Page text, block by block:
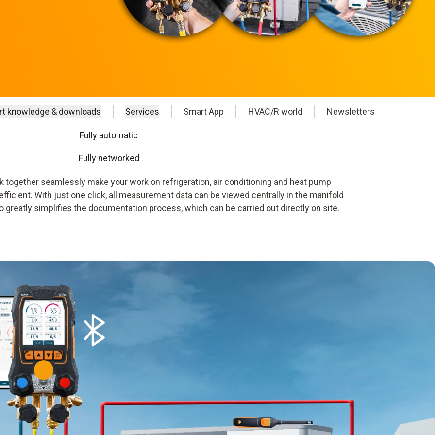
knowledge & downloads Services Smart App HVAC/R world Newsletters
Fully automatic
Fully networked
seamlessly make your work on refrigeration, air conditioning and heat pump
With just one click, all measurement data can be viewed centrally in the manifold
greatly simplifies the documentation process, which can be carried out directly on site.